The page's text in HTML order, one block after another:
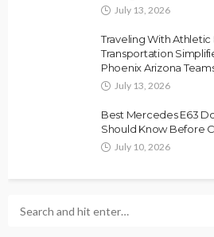
July 13, 2026
Traveling With
Transportation
Phoenix Arizona
July 13, 2026
Best Mercedes E63
Should Know Before
July 10, 2026